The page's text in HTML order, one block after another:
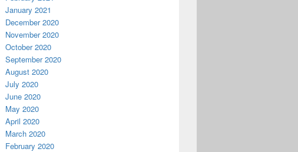
January 2021
December 2020
November 2020
October 2020
September 2020
August 2020
July 2020
June 2020
May 2020
April 2020
March 2020
February 2020